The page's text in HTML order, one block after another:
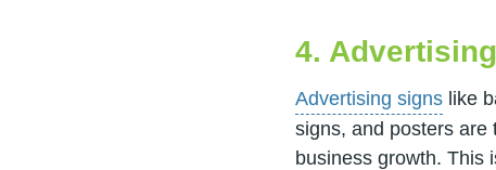
4.
Advertising signs like
signs, and posters are
business growth. This